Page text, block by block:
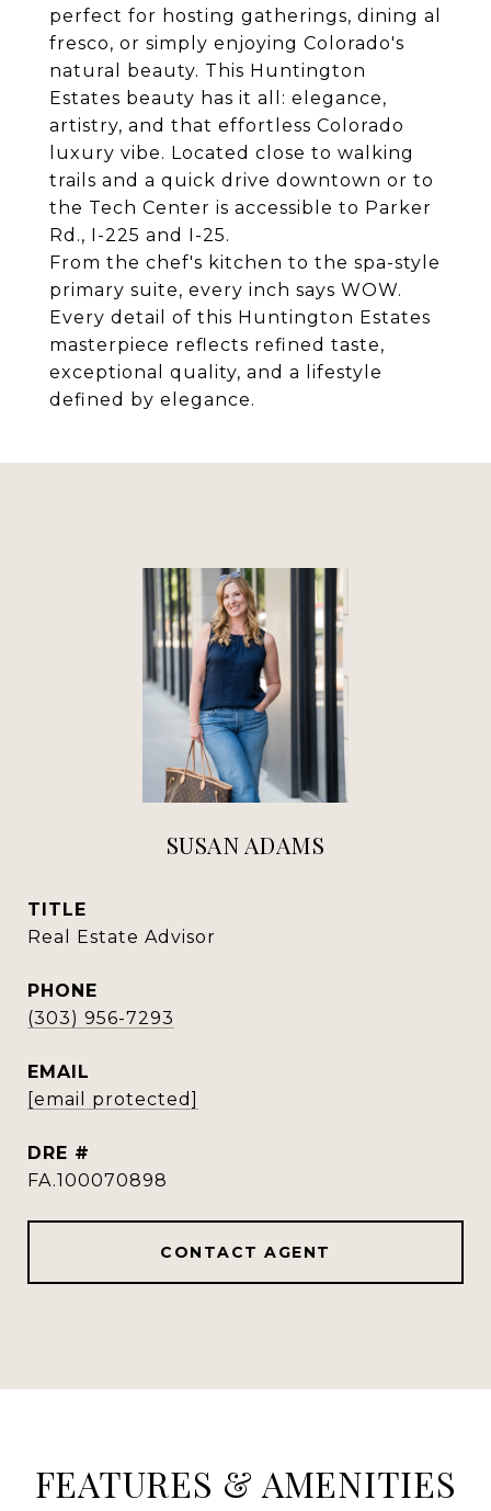
perfect for hosting gatherings, dining al
fresco, or simply enjoying Colorado's
natural beauty. This Huntington
Estates beauty has it all: elegance,
artistry, and that effortless Colorado
luxury vibe. Located close to walking
trails and a quick drive downtown or to
the Tech Center is accessible to Parker
Rd., I-225 and I-25.
From the chef's kitchen to the spa-style
primary suite, every inch says WOW.
Every detail of this Huntington Estates
masterpiece reflects refined taste,
exceptional quality, and a lifestyle
defined by elegance.
SUSAN ADAMS
TITLE
Real Estate Advisor
PHONE
(303) 956-7293
EMAIL
[email protected]
DRE #
FA.100070898
CONTACT AGENT
FEATURES & AMENITIES